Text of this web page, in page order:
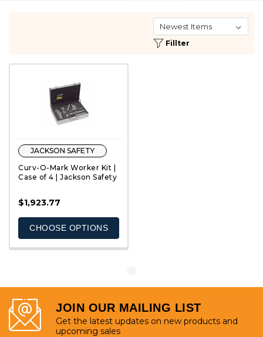
Fillter
QUICK VIEW
JACKSON SAFETY
Curv-O-Mark Worker Kit |
Case of 4 | Jackson Safety
$1,923.77
CHOOSE OPTIONS
JOIN OUR MAILING LIST
Get the latest updates on new products and
upcoming sales